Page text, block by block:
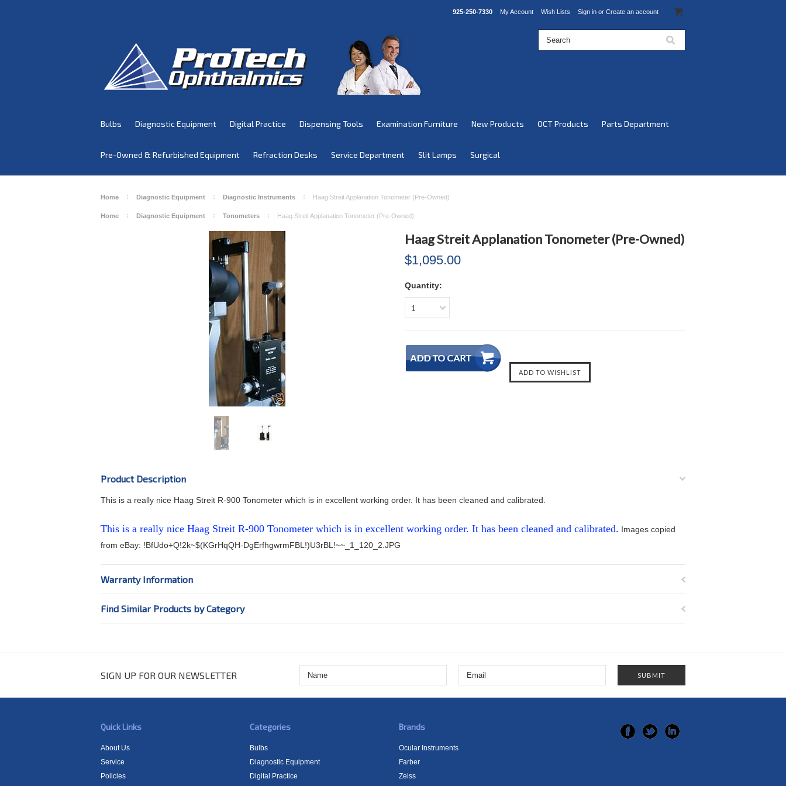
925-250-7330 My Account Wish Lists Sign in or Create an account
Bulbs Diagnostic Equipment Digital Practice Dispensing Tools Examination Furniture New Products OCT Products Parts Department
Pre-Owned & Refurbished Equipment Refraction Desks Service Department Slit Lamps Surgical
Home Diagnostic Equipment Diagnostic Instruments Haag Streit Applanation Tonometer (Pre-Owned)
Home Diagnostic Equipment Tonometers Haag Streit Applanation Tonometer (Pre-Owned)
Haag Streit Applanation Tonometer (Pre-Owned)
$1,095.00
Quantity:
1
Product Description
This is a really nice Haag Streit R-900 Tonometer which is in excellent working order. It has been cleaned and calibrated.
This is a really nice Haag Streit R-900 Tonometer which is in excellent working order. It has been cleaned and calibrated. Images copied
from eBay: !BfUdo+Q!2k~$(KGrHqQH-DgErfhgwrmFBL!)U3rBL!~~_1_120_2.JPG
Warranty Information
Find Similar Products by Category
SIGN UP FOR OUR NEWSLETTER
Quick Links
About Us
Service
Policies
Categories
Bulbs
Diagnostic Equipment
Digital Practice
Brands
Ocular Instruments
Farber
Zeiss